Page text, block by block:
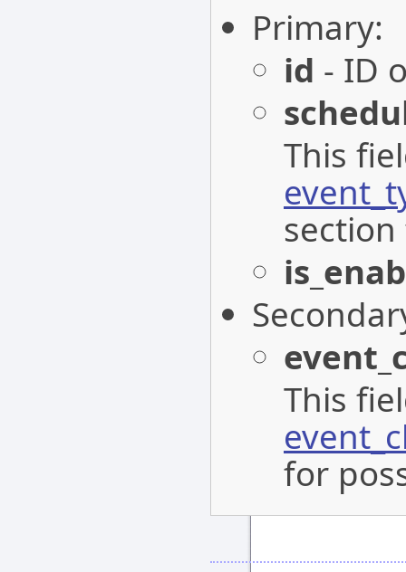
Primary:
id - ID
This
This
for